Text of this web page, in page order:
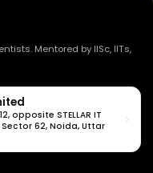
Mentored by IISc, IITs,
opposite STELLAR IT
Sector 62, Noida, Uttar